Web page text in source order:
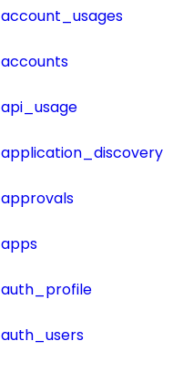
account_usages
accounts
api_usage
application_discovery
approvals
apps
auth_profile
auth_users